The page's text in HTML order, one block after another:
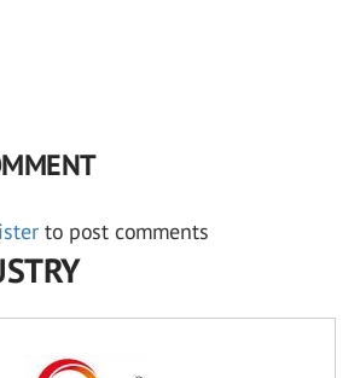
to post comments